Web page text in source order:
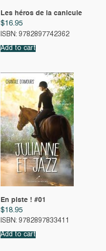
Les héros de la canicule
$16.95
ISBN: 9782897742362
Add to cart
En piste ! #01
$18.95
ISBN: 9782897833411
Add to cart